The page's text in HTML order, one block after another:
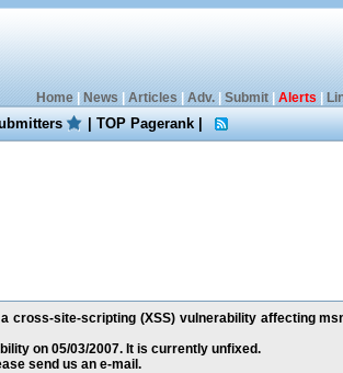
Home| News Articles Adv.| Submit| Alerts
|TOP Pagerank|
cross-site-scripting (XSS) vulnerability affecting
on 05/03/2007. It is currently unfixed.
send us an e-mail.